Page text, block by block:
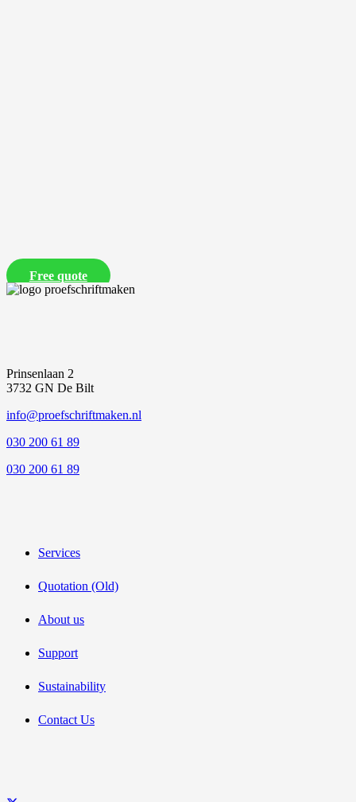
Free quote
Prinsenlaan 2
3732 GN De Bilt
info@proefschriftmaken.nl
030 200 61 89
030 200 61 89
Services
Quotation (Old)
About us
Support
Sustainability
Contact Us